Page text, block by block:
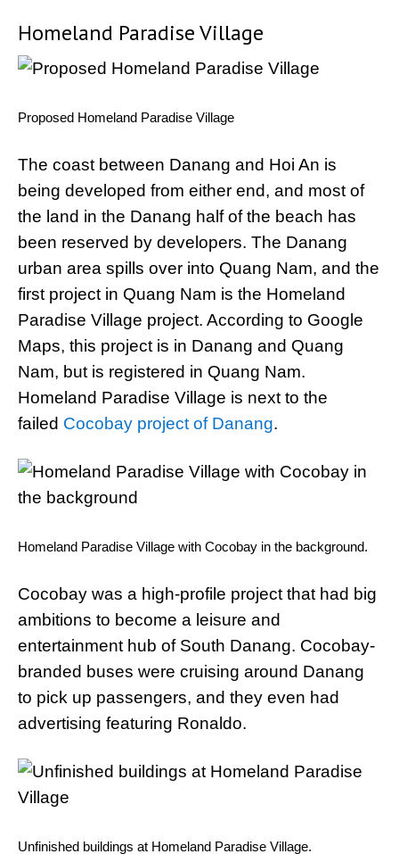
Homeland Paradise Village
Proposed Homeland Paradise Village
The coast between Danang and Hoi An is
being developed from either end, and most of
the land in the Danang half of the beach has
been reserved by developers. The Danang
urban area spills over into Quang Nam, and the
first project in Quang Nam is the Homeland
Paradise Village project. According to Google
Maps, this project is in Danang and Quang
Nam, but is registered in Quang Nam.
Homeland Paradise Village is next to the
failed Cocobay project of Danang.
Homeland Paradise Village with Cocobay in the background.
Cocobay was a high-profile project that had big
ambitions to become a leisure and
entertainment hub of South Danang. Cocobay-
branded buses were cruising around Danang
to pick up passengers, and they even had
advertising featuring Ronaldo.
Unfinished buildings at Homeland Paradise Village.